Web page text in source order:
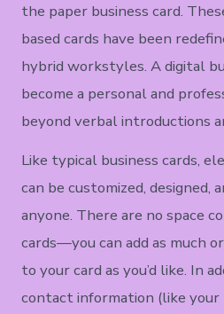
the paper business card.
based cards have been
hybrid workstyles. A digital
become a personal and
beyond verbal introductions
Like typical business cards,
can be customized, designed,
anyone. There are no space
cards—you can add as much
to your card as you’d like. In
contact information (like your